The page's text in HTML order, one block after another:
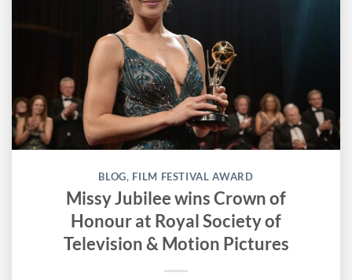
BLOG, FILM FESTIVAL AWARD
Missy Jubilee wins Crown of
Honour at Royal Society of
Television & Motion Pictures